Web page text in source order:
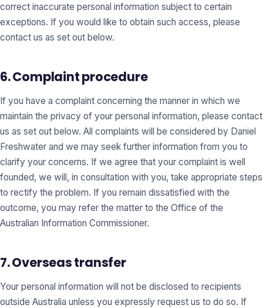
correct inaccurate personal information subject to certain
exceptions. If you would like to obtain such access, please
contact us as set out below.
6. Complaint procedure
If you have a complaint concerning the manner in which we
maintain the privacy of your personal information, please contact
us as set out below. All complaints will be considered by Daniel
Freshwater and we may seek further information from you to
clarify your concerns. If we agree that your complaint is well
founded, we will, in consultation with you, take appropriate steps
to rectify the problem. If you remain dissatisfied with the
outcome, you may refer the matter to the Office of the
Australian Information Commissioner.
7. Overseas transfer
Your personal information will not be disclosed to recipients
outside Australia unless you expressly request us to do so. If